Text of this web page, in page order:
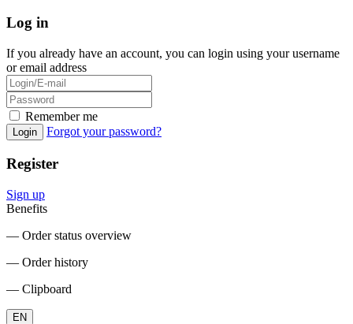
Log in
If you already have an account, you can login using your username
or email address
Remember me
Login Forgot your password?
Register
Sign up
Benefits
― Order status overview
― Order history
― Clipboard
EN